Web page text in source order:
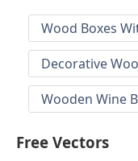
Wood Boxes
Decorative
Wooden Wine
Free Vectors